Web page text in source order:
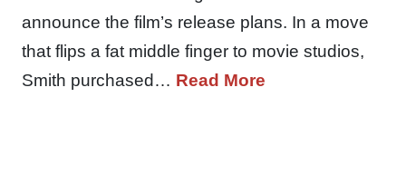
announce the film’s release plans. In a move
that flips a fat middle finger to movie studios,
Smith purchased… Read More